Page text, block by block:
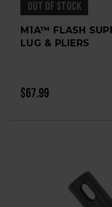
OUT OF STOCK
M1A™ FLASH
LUG & PLIERS
$67.99